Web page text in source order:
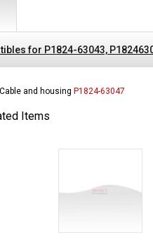
for P1824-63043,
and housing P1824-63047
Items